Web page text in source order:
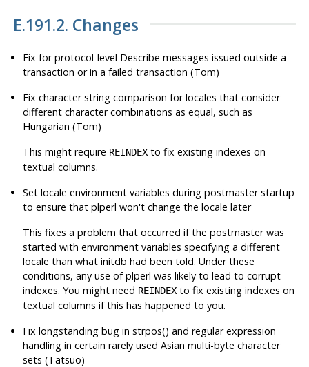
E.191.2. Changes
Fix for protocol-level Describe messages issued outside a
transaction or in a failed transaction (Tom)
Fix character string comparison for locales that consider
different character combinations as equal, such as
Hungarian (Tom)
This might require REINDEX to fix existing indexes on
textual columns.
Set locale environment variables during postmaster startup
to ensure thatplperl won't change the locale later
This fixes a problem that occurred if thepostmasterwas
started with environment variables specifying a different
locale than whatinitdb had been told. Under these
conditions, any use ofplperl was likely to lead to corrupt
indexes. You might need REINDEX to fix existing indexes on
textual columns if this has happened to you.
Fix longstanding bug in strpos() and regular expression
handling in certain rarely used Asian multi-byte character
sets (Tatsuo)